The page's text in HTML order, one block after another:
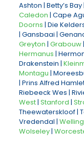
Ashton | Betty’s Bay |
Caledon | Cape
Doorns | Die
| Gansbaai |
Greyton | Grabouw
Hermanus |
Drakenstein |
Montagu |
| Prins Alfred
Riebeeck Wes |
West| Stanford |
Theewaterskloof |
Vredendal |
Wolseley|